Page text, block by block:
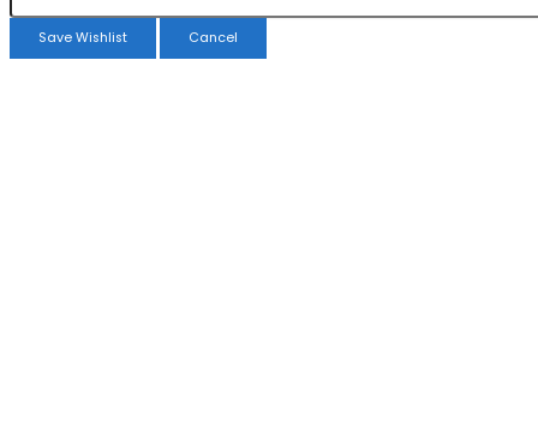
Save Wishlist Cancel